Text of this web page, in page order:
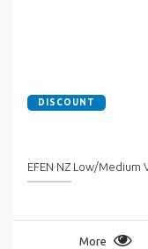
DISCOUNT
EFEN NZ Low/Medium
More